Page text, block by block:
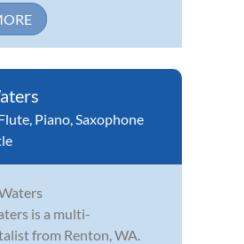
, Piano,Saxophone
is a multi-
from Renton, WA.